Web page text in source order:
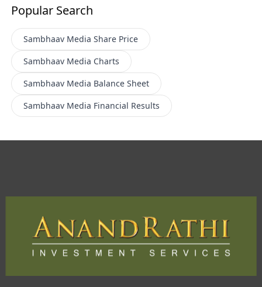
Popular Search
Sambhaav Media Share Price
Sambhaav Media Charts
Sambhaav Media Balance Sheet
Sambhaav Media Financial Results